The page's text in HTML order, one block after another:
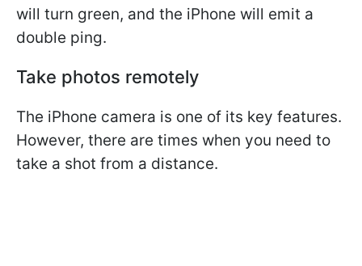
will turn green, and the iPhone will emit a
double ping.
Take photos remotely
The iPhone camera is one of its key features.
However, there are times when you need to
take a shot from a distance.